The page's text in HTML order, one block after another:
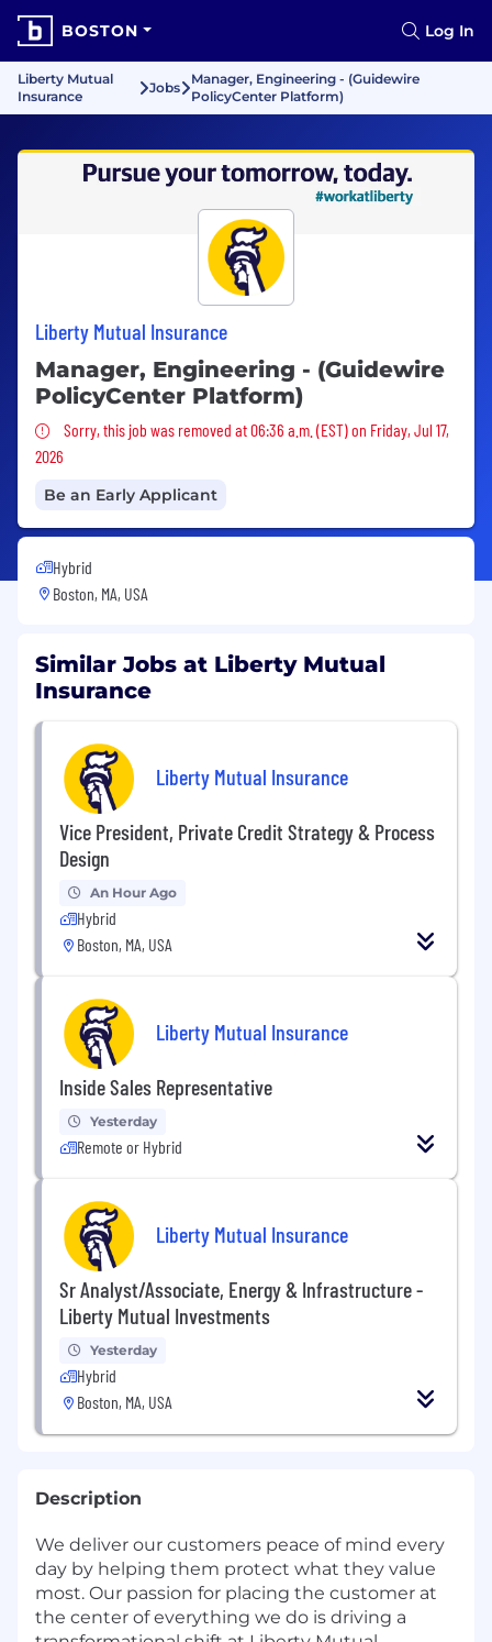
BOSTON Log In
Liberty Mutual
Insurance
Jobs
Manager, Engineering - (Guidewire
PolicyCenter Platform)
Liberty Mutual Insurance
Manager, Engineering - (Guidewire
PolicyCenter Platform)
Sorry, this job was removed
Sorry, this job was removed at 06:36 a.m. (EST) on Friday, Jul 17,
2026
Be an Early Applicant
Hybrid
Boston, MA, USA
Similar Jobs at Liberty Mutual
Insurance
Liberty Mutual Insurance
Vice President, Private Credit Strategy & Process
Design
An Hour Ago
Hybrid
Boston, MA, USA
Liberty Mutual Insurance
Inside Sales Representative
Yesterday
Remote or Hybrid
Liberty Mutual Insurance
Sr Analyst/Associate, Energy & Infrastructure -
Liberty Mutual Investments
Yesterday
Hybrid
Boston, MA, USA
Description
We deliver our customers peace of mind every
day by helping them protect what they value
most. Our passion for placing the customer at
the center of everything we do is driving a